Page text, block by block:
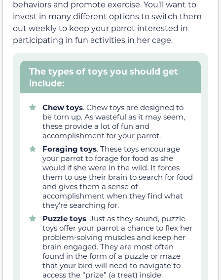
behaviors and promote exercise. You’ll want to
invest in many different options to switch them
out weekly to keep your parrot interested in
participating in fun activities in her cage.
The types of toys you should get
include:
Chew toys. Chew toys are designed to
be torn up. As wasteful as it may seem,
these provide a lot of fun and
accomplishment for your parrot.
Foraging toys. These toys encourage
your parrot to forage for food as she
would if she were in the wild. It forces
them to use their brain to search for food
and gives them a sense of
accomplishment when they find what
they’re searching for.
Puzzle toys. Just as they sound, puzzle
toys offer your parrot a chance to flex her
problem-solving muscles and keep her
brain engaged. They are most often
found in the form of a puzzle or maze
that your bird will need to navigate to
access the “prize” (a treat) inside.